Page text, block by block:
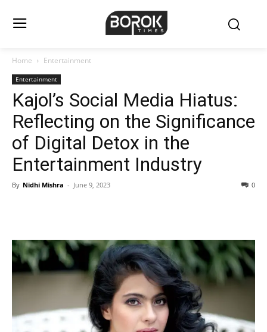
Home Entertainment
Entertainment
Kajol’s Social Media Hiatus:
Reflecting on the Significance
of Digital Detox in the
Entertainment Industry
By Nidhi Mishra - June 9, 2023 0